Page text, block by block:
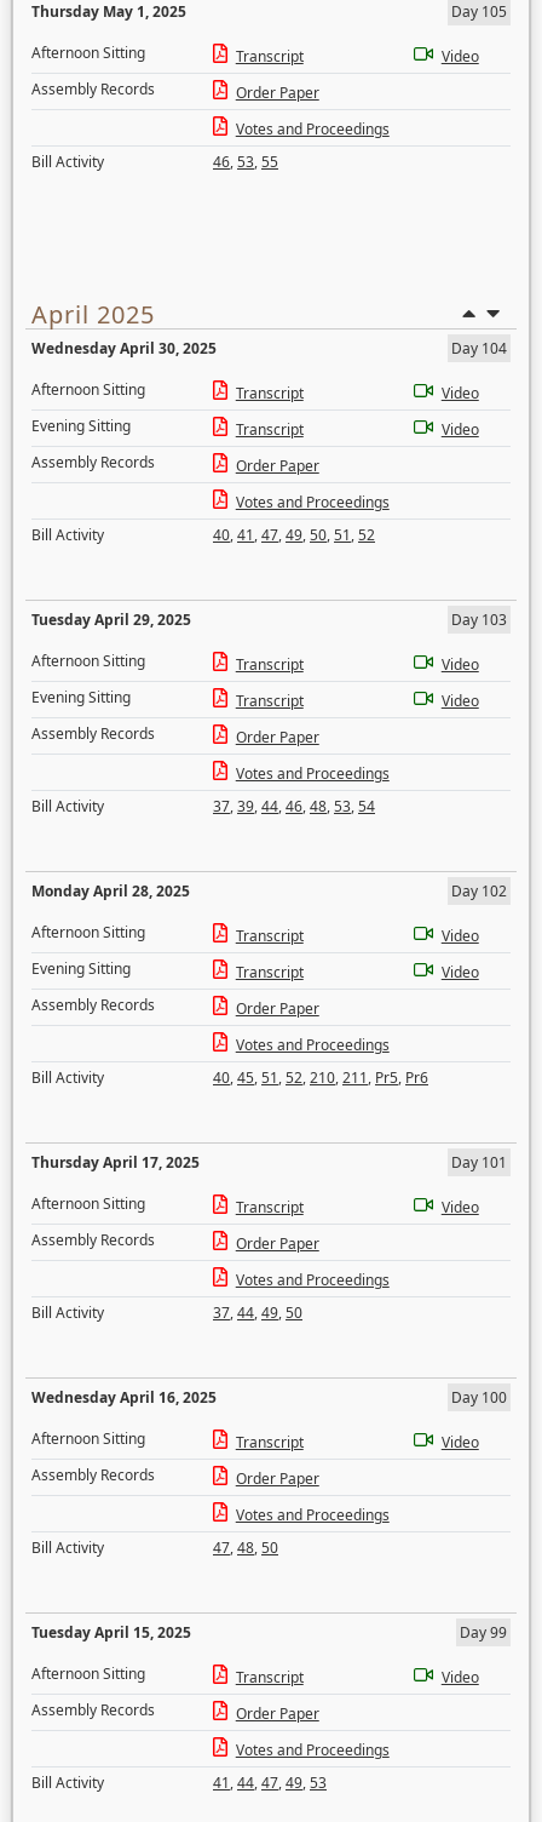
Thursday May 1, 2025
Day 105
Afternoon Sitting
Transcript
Video
Assembly Records
Order Paper
Votes and Proceedings
Bill Activity
46,53,55
April 2025
Wednesday April 30, 2025
Day 104
Afternoon Sitting
Transcript
Video
Evening Sitting
Transcript
Video
Assembly Records
Order Paper
Votes and Proceedings
Bill Activity
40,41,47,49,50,51,52
Tuesday April 29, 2025
Day 103
Afternoon Sitting
Transcript
Video
Evening Sitting
Transcript
Video
Assembly Records
Order Paper
Votes and Proceedings
Bill Activity
37,39,44,46,48,53,54
Monday April 28, 2025
Day 102
Afternoon Sitting
Transcript
Video
Evening Sitting
Transcript
Video
Assembly Records
Order Paper
Votes and Proceedings
Bill Activity
40,45,51,52,210,211, Pr5, Pr6
Thursday April 17, 2025
Day 101
Afternoon Sitting
Transcript
Video
Assembly Records
Order Paper
Votes and Proceedings
Bill Activity
37,44,49,50
Wednesday April 16, 2025
Day 100
Afternoon Sitting
Transcript
Video
Assembly Records
Order Paper
Votes and Proceedings
Bill Activity
47,48,50
Tuesday April 15, 2025
Day 99
Afternoon Sitting
Transcript
Video
Assembly Records
Order Paper
Votes and Proceedings
Bill Activity
41,44,47,49,53